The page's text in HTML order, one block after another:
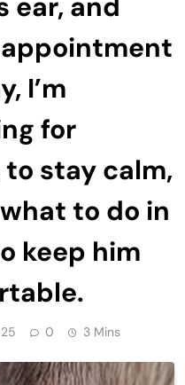
I’m
for
stay calm,
to do in
keep him
0 3 Mins